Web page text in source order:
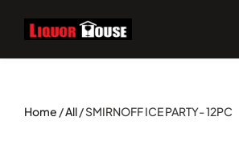
Home /All/ SMIRNOFF ICE PARTY- 12PC